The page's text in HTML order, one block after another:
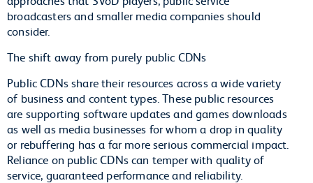
broadcasters and smaller media companies should
consider.
The shift away from purely public CDNs
Public CDNs share their resources across a wide variety
of business and content types. These public resources
are supporting software updates and games downloads
as well as media businesses for whom a drop in quality
or rebuffering has a far more serious commercial impact.
Reliance on public CDNs can temper with quality of
service, guaranteed performance and reliability.